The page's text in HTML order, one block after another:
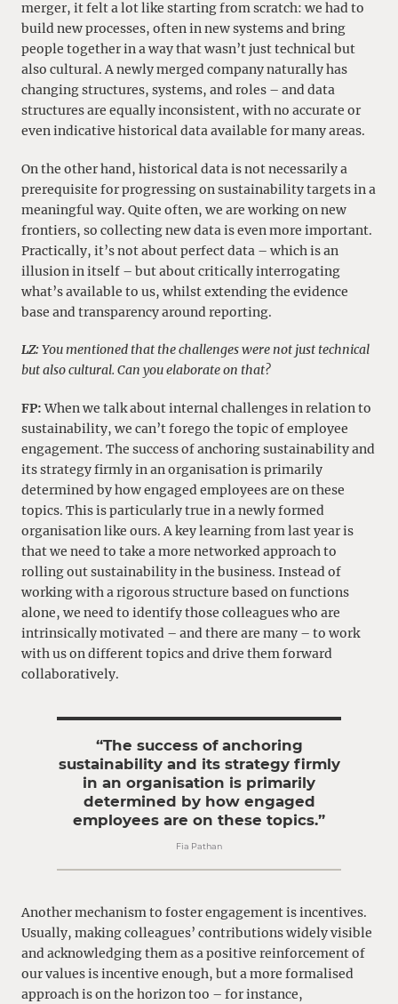
merger, it felt a lot like starting from scratch: we had to
build new processes, often in new systems and bring
people together in a way that wasn’t just technical but
also cultural. A newly merged company naturally has
changing structures, systems, and roles – and data
structures are equally inconsistent, with no accurate or
even indicative historical data available for many areas.
On the other hand, historical data is not necessarily a
prerequisite for progressing on sustainability targets in a
meaningful way. Quite often, we are working on new
frontiers, so collecting new data is even more important.
Practically, it’s not about perfect data – which is an
illusion in itself – but about critically interrogating
what’s available to us, whilst extending the evidence
base and transparency around reporting.
LZ: You mentioned that the challenges were not just technical
but also cultural. Can you elaborate on that?
FP:When we talk about internal challenges in relation to
sustainability, we can’t forego the topic of employee
engagement. The success of anchoring sustainability and
its strategy firmly in an organisation is primarily
determined by how engaged employees are on these
topics. This is particularly true in a newly formed
organisation like ours. A key learning from last year is
that we need to take a more networked approach to
rolling out sustainability in the business. Instead of
working with a rigorous structure based on functions
alone, we need to identify those colleagues who are
intrinsically motivated – and there are many – to work
with us on different topics and drive them forward
collaboratively.
“The success of anchoring
sustainability and its strategy firmly
in an organisation is primarily
determined by how engaged
employees are on these topics.”
Fia Pathan
Another mechanism to foster engagement is incentives.
Usually, making colleagues’ contributions widely visible
and acknowledging them as a positive reinforcement of
our values is incentive enough, but a more formalised
approach is on the horizon too – for instance,